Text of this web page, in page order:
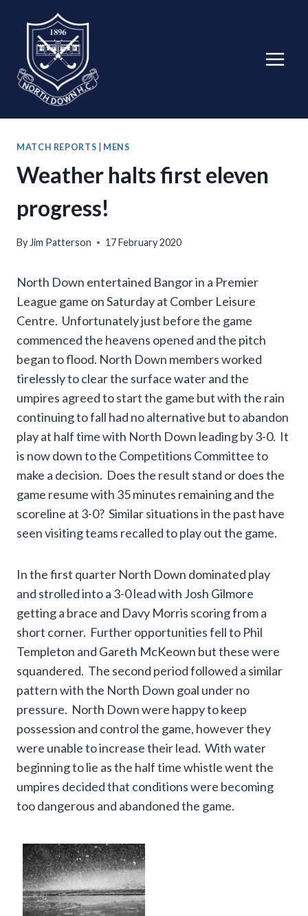
content
MATCH REPORTS MENS
Weather halts first eleven
progress!
By Jim Patterson 17 February 2020
North Down entertained Bangor in a Premier
League game on Saturday at Comber Leisure
Centre. Unfortunately just before the game
commenced the heavens opened and the pitch
began to flood. North Down members worked
tirelessly to clear the surface water and the
umpires agreed to start the game but with the rain
continuing to fall had no alternative but to abandon
play at half time with North Down leading by 3-0. It
is now down to the Competitions Committee to
make a decision. Does the result stand or does the
game resume with 35 minutes remaining and the
scoreline at 3-0? Similar situations in the past have
seen visiting teams recalled to play out the game.
In the first quarter North Down dominated play
and strolled into a 3-0 lead with Josh Gilmore
getting a brace and Davy Morris scoring from a
short corner. Further opportunities fell to Phil
Templeton and Gareth McKeown but these were
squandered. The second period followed a similar
pattern with the North Down goal under no
pressure. North Down were happy to keep
possession and control the game, however they
were unable to increase their lead. With water
beginning to lie as the half time whistle went the
umpires decided that conditions were becoming
too dangerous and abandoned the game.